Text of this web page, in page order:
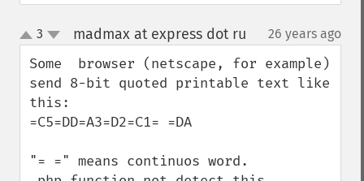
up
down
3 madmax at express dot ru 26 years ago
Some  browser (netscape, for example)
send 8-bit quoted printable text like
this:
=C5=DD=A3=D2=C1= =DA
"= =" means continuos word.